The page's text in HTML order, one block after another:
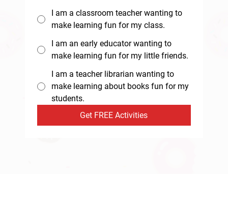
I am a classroom teacher wanting to
make learning fun for my class.
I am an early educator wanting to
make learning fun for my little friends.
I am a teacher librarian wanting to
make learning about books fun for my
students.
Get FREE Activities